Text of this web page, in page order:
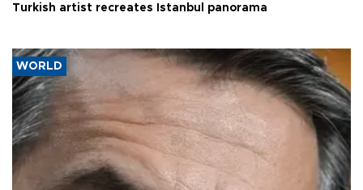
Turkish artist recreates Istanbul panorama
WORLD